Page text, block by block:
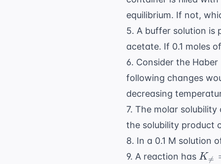
equilibrium. If not,
5. A buffer solution is
acetate. If 0.1 moles
6. Consider the
following changes
decreasing
7. The molar
the solubility product
8. In a 0.1 M solution
9. A reaction has K_{
K
=